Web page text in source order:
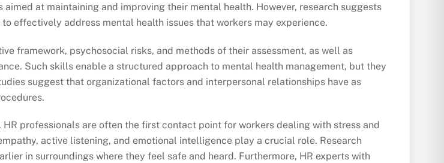
at maintaining and improving their mental health. However, research suggests
effectively address mental health issues that workers may experience.
framework, psychosocial risks, and methods of their assessment, as well as
Such skills enable a structured approach to mental health management, but they
suggest that organizational factors and interpersonal relationships have as
professionals are often the first contact point for workers dealing with stress and
active listening, and emotional intelligence play a crucial role. Research
in surroundings where they feel safe and heard. Furthermore, HR experts with